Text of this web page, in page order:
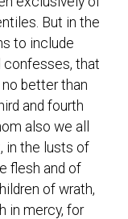
But in the
to include
confesses, that
better than
and fourth
also we all
in the lusts of
flesh and of
of wrath,
in mercy, for